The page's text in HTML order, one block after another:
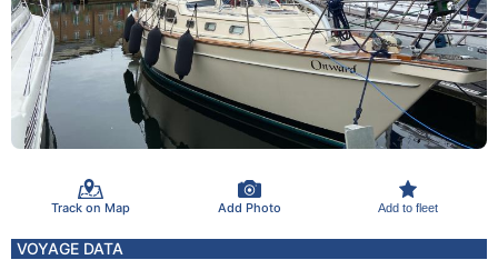
Track on Map Add Photo Add to fleet
VOYAGE DATA